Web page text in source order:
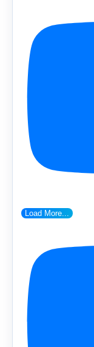
Load More...